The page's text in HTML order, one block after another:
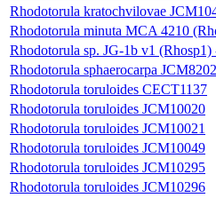
Rhodotorula kratochvilovae
Rhodotorula minuta MCA 4210
Rhodotorula sp. JG-1b v1 (Rhosp1)
Rhodotorula sphaerocarpa JCM8202
Rhodotorula toruloides CECT1137
Rhodotorula toruloides JCM10020
Rhodotorula toruloides JCM10021
Rhodotorula toruloides JCM10049
Rhodotorula toruloides JCM10295
Rhodotorula toruloides JCM10296